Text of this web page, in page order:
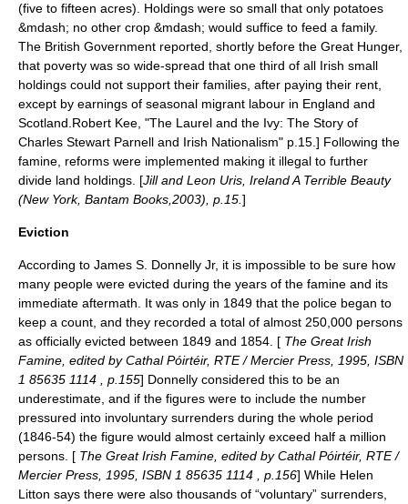
(five to fifteen acres). Holdings were so small that only potatoes
&mdash; no other crop &mdash; would suffice to feed a family.
The British Government reported, shortly before the Great Hunger,
that poverty was so wide-spread that one third of all Irish small
holdings could not support their families, after paying their rent,
except by earnings of seasonal migrant labour in England and
Scotland. Robert Kee, "The Laurel and the Ivy: The Story of
Charles Stewart Parnell and Irish Nationalism" p.15.] Following the
famine, reforms were implemented making it illegal to further
divide land holdings. [Jill and Leon Uris, Ireland A Terrible Beauty
(New York, Bantam Books,2003), p.15. ]
Eviction
According to James S. Donnelly Jr, it is impossible to be sure how
many people were evicted during the years of the famine and its
immediate aftermath. It was only in 1849 that the police began to
keep a count, and they recorded a total of almost 250,000 persons
as officially evicted between 1849 and 1854. [ The Great Irish
Famine, edited by Cathal Póirtéir, RTE / Mercier Press, 1995, ISBN
1 85635 1114 , p.155] Donnelly considered this to be an
underestimate, and if the figures were to include the number
pressured into involuntary surrenders during the whole period
(1846-54) the figure would almost certainly exceed half a million
persons. [ The Great Irish Famine, edited by Cathal Póirtéir, RTE /
Mercier Press, 1995, ISBN 1 85635 1114 , p.156] While Helen
Litton says there were also thousands of “voluntary” surrenders,